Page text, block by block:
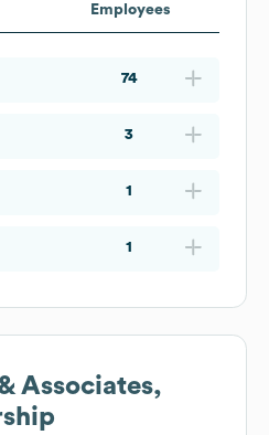
Employees
74
3
1
1
Associates,